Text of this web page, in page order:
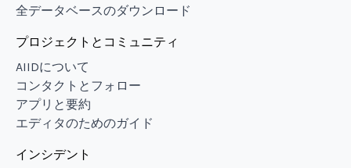
全データベースのダウンロード
プロジェクトとコミュニティ
AIIDについて
コンタクトとフォロー
アプリと要約
エディタのためのガイド
インシデント